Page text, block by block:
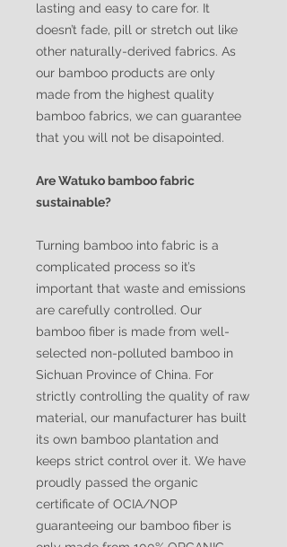
lasting and easy to care for. It
doesn’t fade, pill or stretch out like
other naturally-derived fabrics. As
our bamboo products are only
made from the highest quality
bamboo fabrics, we can guarantee
that you will not be disapointed.
Are Watuko bamboo fabric
sustainable?
Turning bamboo into fabric is a
complicated process so it’s
important that waste and emissions
are carefully controlled. Our
bamboo fiber is made from well-
selected non-polluted bamboo in
Sichuan Province of China. For
strictly controlling the quality of raw
material, our manufacturer has built
its own bamboo plantation and
keeps strict control over it. We have
proudly passed the organic
certificate of OCIA/NOP
guaranteeing our bamboo fiber is